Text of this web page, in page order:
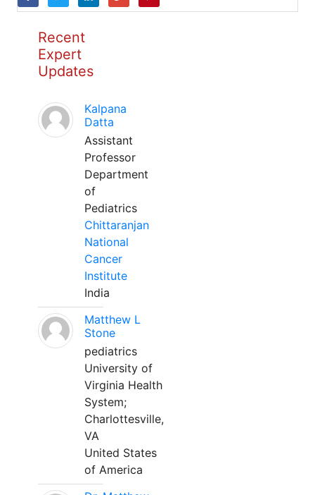
Recent
Expert
Updates
Kalpana
Datta
Assistant
Professor
Department
of
Pediatrics
Chittaranjan
National
Cancer
Institute
India
Matthew L
Stone
pediatrics
University of
Virginia Health
System;
Charlottesville,
VA
United States
of America